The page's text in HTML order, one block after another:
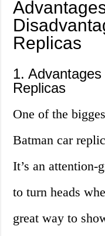
Replicas
1.
Replicas
One of the
Batman car
It’s an attention-
to turn heads
great way to